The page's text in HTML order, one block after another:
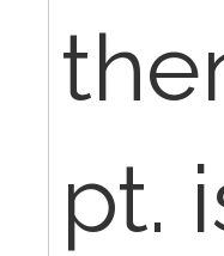
pt.